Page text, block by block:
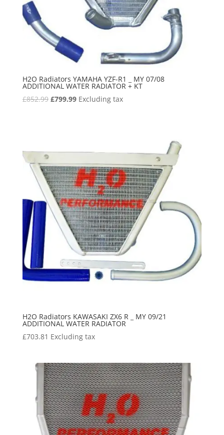
H2O Radiators YAMAHA YZF-R1 _ MY 07/08
ADDITIONAL WATER RADIATOR + KT
£852.99 Original
£799.99Current
Excluding tax
H2O Radiators KAWASAKI ZX6 R _ MY 09/21
ADDITIONAL WATER RADIATOR
£703.81 Excluding tax